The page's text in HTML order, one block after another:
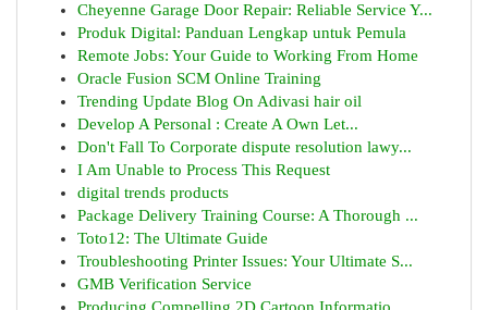
Cheyenne Garage Door Repair: Reliable Service Y...
Produk Digital: Panduan Lengkap untuk Pemula
Remote Jobs: Your Guide to Working From Home
Oracle Fusion SCM Online Training
Trending Update Blog On Adivasi hair oil
Develop A Personal : Create A Own Let...
Don't Fall To Corporate dispute resolution lawy...
I Am Unable to Process This Request
digital trends products
Package Delivery Training Course: A Thorough ...
Toto12: The Ultimate Guide
Troubleshooting Printer Issues: Your Ultimate S...
GMB Verification Service